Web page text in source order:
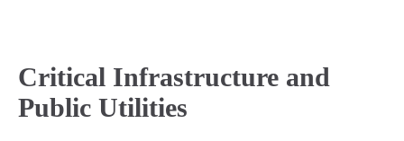
Critical Infrastructure and
Public Utilities